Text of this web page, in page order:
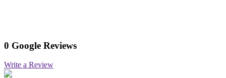
0 Google Reviews
Write a Review